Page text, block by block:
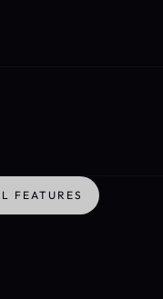
FEATURES